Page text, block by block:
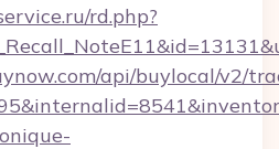
rd.php?
api/buylocal/v2/